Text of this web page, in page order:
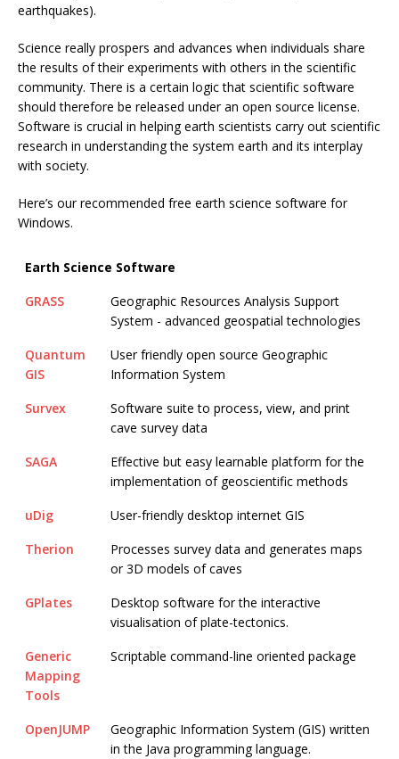
earthquakes).
Science really prospers and advances when individuals share
the results of their experiments with others in the scientific
community. There is a certain logic that scientific software
should therefore be released under an open source license.
Software is crucial in helping earth scientists carry out scientific
research in understanding the system earth and its interplay
with society.
Here’s our recommended free earth science software for
Windows.
Earth Science Software
GRASS
Geographic Resources Analysis Support
System - advanced geospatial technologies
Quantum
GIS
User friendly open source Geographic
Information System
Survex
Software suite to process, view, and print
cave survey data
SAGA
Effective but easy learnable platform for the
implementation of geoscientific methods
uDig
User-friendly desktop internet GIS
Therion
Processes survey data and generates maps
or 3D models of caves
GPlates
Desktop software for the interactive
visualisation of plate-tectonics.
Generic
Mapping
Tools
Scriptable command-line oriented package
OpenJUMP
Geographic Information System (GIS) written
in the Java programming language.